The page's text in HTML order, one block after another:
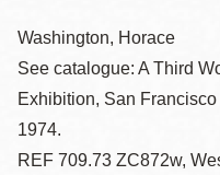
Washington, Horace
See catalogue: A Third
Exhibition, San
1974.
REF 709.73 ZC872w,